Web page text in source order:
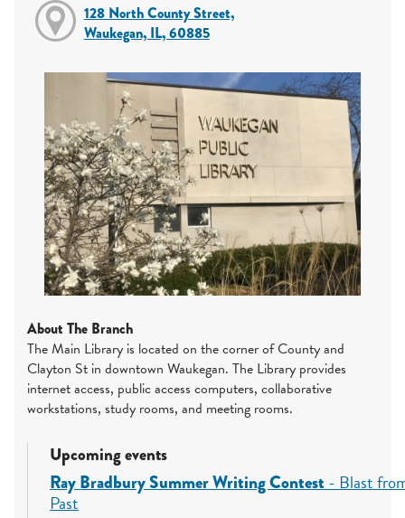
128 North County Street,
Waukegan, IL, 60885
About The Branch
The Main Library is located on the corner of County and
Clayton St in downtown Waukegan. The Library provides
internet access, public access computers, collaborative
workstations, study rooms, and meeting rooms.
Upcoming events
Ray Bradbury Summer Writing Contest- Blast
Past